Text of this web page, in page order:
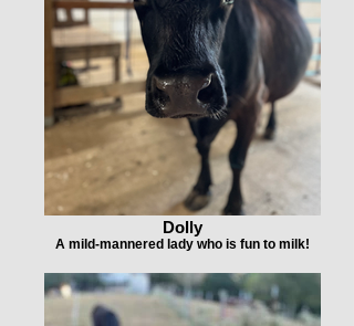
Dolly
A mild-mannered lady who is fun to milk!